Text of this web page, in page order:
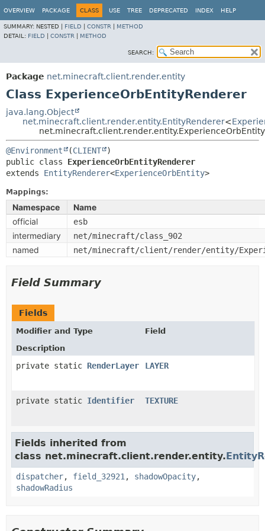
OVERVIEW PACKAGE CLASS USE TREE DEPRECATED INDEX HELP
SUMMARY: NESTED | FIELD CONSTR
METHOD
DETAIL: FIELD CONSTR METHOD
SEARCH:
Package net.minecraft.client.render.entity
Class ExperienceOrbEntityRenderer
java.lang.Object
net.minecraft.client.render.entity.EntityRenderer<
@Environment (CLIENT
public class ExperienceOrbEntityRenderer
extends EntityRenderer<ExperienceOrbEntity>
Mappings:
Namespace
Name
official
esb
intermediary net/minecraft/class_902
named net/minecraft/client/render/entity/
Field Summary
Fields
Modifier and Type
Field
Description
private static RenderLayer LAYER
private static Identifier TEXTURE
Fields inherited from
class net.minecraft.client.render.entity.
dispatcher, field_32921 , shadowOpacity,
shadowRadius